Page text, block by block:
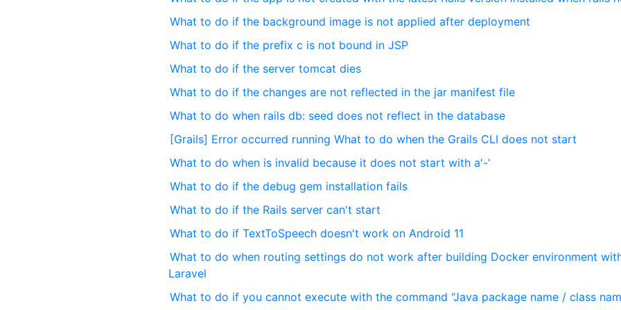
What to do if the background image is not applied after deployment
What to do if the prefix c is not bound in JSP
What to do if the server tomcat dies
What to do if the changes are not reflected in the jar manifest file
What to do when rails db: seed does not reflect in the database
[Grails] Error occurred running What to do when the Grails CLI does not start
What to do when is invalid because it does not start with a'-'
What to do if the debug gem installation fails
What to do if the Rails server can't start
What to do if TextToSpeech doesn't work on Android 11
What to do when routing settings do not work after building Docker environment
Laravel
What to do if you cannot execute with the command "Java package name / class